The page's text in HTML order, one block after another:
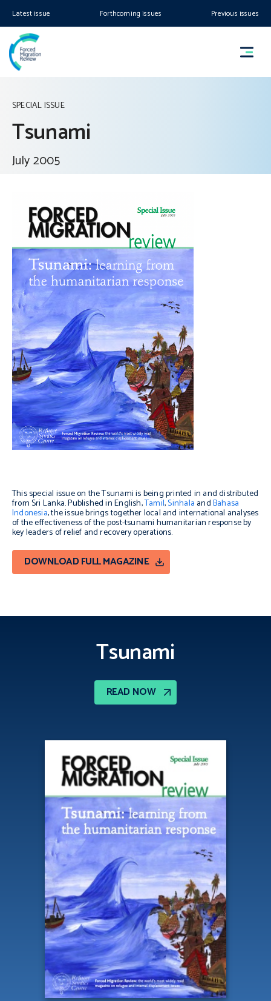
Latest issue Forthcoming issues Previous issues
SPECIAL ISSUE
Tsunami
July 2005
This special issue on the Tsunami is being printed in and distributed
from Sri Lanka. Published in English,Tamil,Sinhala andBahasa
Indonesia, the issue brings together local and international analyses
of the effectiveness of the post-tsunami humanitarian response by
key leaders of relief and recovery operations.
DOWNLOAD FULL MAGAZINE
Tsunami
READ NOW